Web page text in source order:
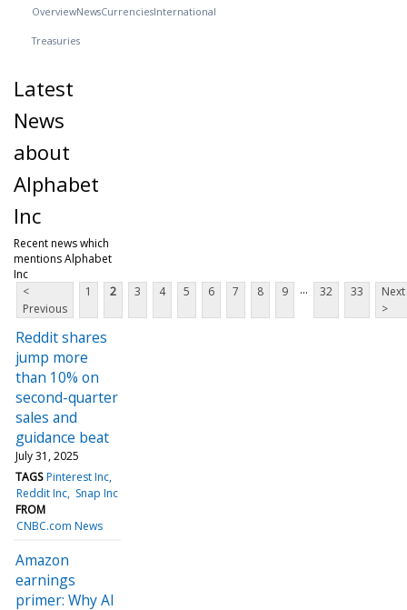
OverviewNewsCurrenciesInternational
Treasuries
Latest
News
about
Alphabet
Inc
Recent news which
mentions Alphabet
Inc
<
Previous
1 2 3 4 5 6 7 8 9 ... 32 33
Next
>
Reddit shares
jump more
than 10% on
second-quarter
sales and
guidance beat
July 31, 2025
TAGS Pinterest Inc
Reddit Inc Snap Inc
FROM
CNBC.com News
Amazon
earnings
primer: Why AI